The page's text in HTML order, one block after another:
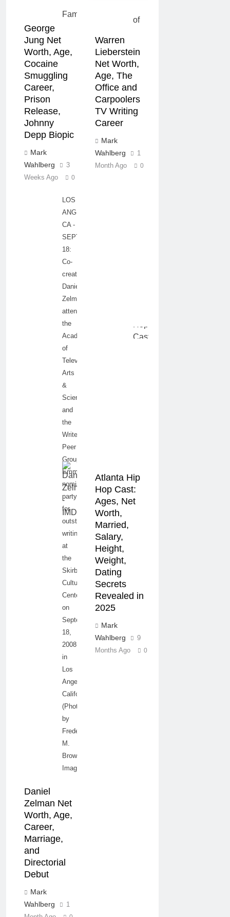
George
Jung Net
Worth, Age,
Cocaine
Smuggling
Career,
Prison
Release,
Johnny
Depp Biopic
Mark
Wahlberg
3
Weeks Ago
0
Warren
Lieberstein
Net Worth,
Age, The
Office and
Carpoolers
TV Writing
Career
Mark
Wahlberg
1
Month Ago
0
LOS
ANGELES,
CA -
SEPTEMBER
18:
Co-
creator/producer
Daniel
Zelman
attends
the
Academy
of
Television
Arts
&
Sciences
and
the
Writers
Peer
Group
Emmy
nominee
party
for
outstanding
writing
at
the
Skirball
Cultural
Center
on
September
18,
2008
in
Los
Angeles,
California.
(Photo
by
Frederick
M.
Brown/Getty
Images)
Daniel
Zelman Net
Worth, Age,
Career,
Marriage,
and
Directorial
Debut
Mark
Wahlberg
1
Atlanta Hip
Hop Cast:
Ages, Net
Worth,
Married,
Salary,
Height,
Weight,
Dating
Secrets
Revealed in
2025
Mark
Wahlberg
9
Months Ago
0